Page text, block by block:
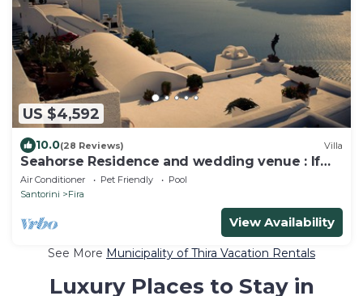
US $4,592
10.0(28 Reviews) Villa
Seahorse Residence and wedding venue : If
you seek only the best !
Air Conditioner Pet Friendly
Pool
Santorini
Fira
View Availability
See More Municipality of Thira Vacation Rentals
Luxury Places to Stay in